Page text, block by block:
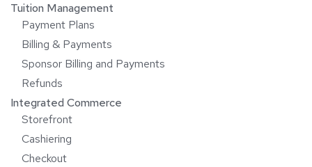
Tuition Management
Payment Plans
Billing & Payments
Sponsor Billing and Payments
Refunds
Integrated Commerce
Storefront
Cashiering
Checkout